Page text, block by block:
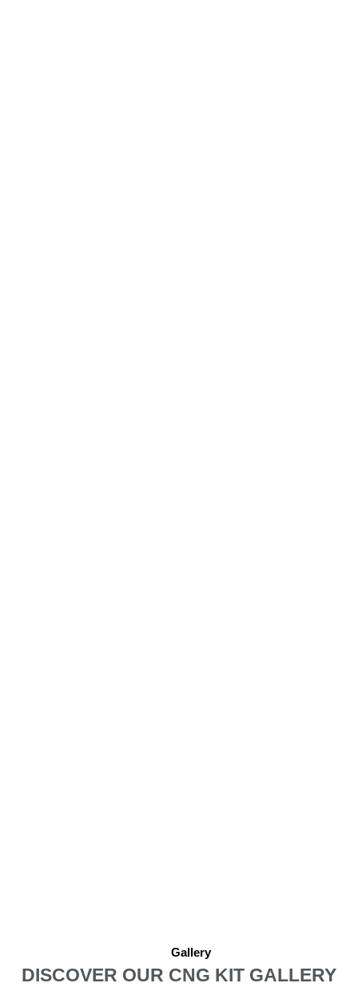
Gallery
DISCOVER OUR CNG KIT GALLERY